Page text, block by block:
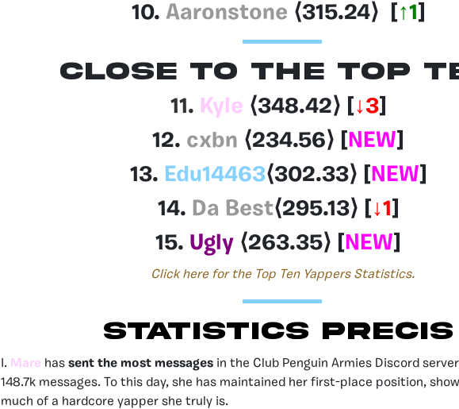
10. Aaronstone ⟨315.24⟩ [↑1]
CLOSE TO THE TOP
11. Kyle ⟨348.42⟩ [↓3]
12. cxbn ⟨234.56⟩ [NEW]
13. Edu14463⟨302.33⟩ [NEW]
14. Da Best⟨295.13⟩ [↓1]
15. Ugly ⟨263.35⟩ [NEW]
Click here for the Top Ten Yappers Statistics.
STATISTICS PRECIS
I. Mare has sent the most messages in the Club Penguin Armies Discord
148.7k messages. To this day, she has maintained her first-place position,
much of a hardcore yapper she truly is.